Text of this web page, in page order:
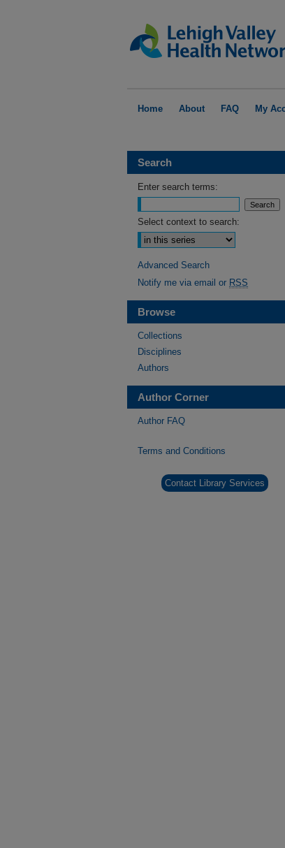
Home About FAQ My
Search
Enter search terms:
Select context to search:
Advanced Search
Notify me via email or RSS
Browse
Collections
Disciplines
Authors
Author Corner
Author FAQ
Terms and Conditions
Contact Library Services